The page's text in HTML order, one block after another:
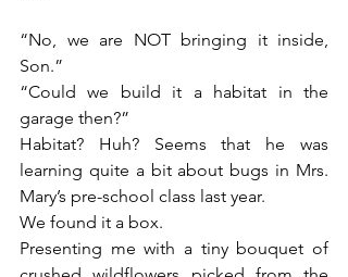
“No, we are NOT bringing it inside,
Son.”
“Could we build it a habitat in the
garage then?”
Habitat? Huh? Seems that he was
learning quite a bit about bugs in Mrs.
Mary’s pre-school class last year.
We found it a box.
Presenting me with a tiny bouquet of